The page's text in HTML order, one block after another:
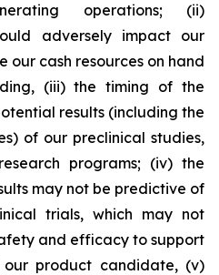
operations; (ii)
adversely impact our
cash resources on hand
(iii) the timing of the
results (including the
of our preclinical studies,
programs; (iv) the
may not be predictive of
trials, which may not
and efficacy to support
product candidate, (v)